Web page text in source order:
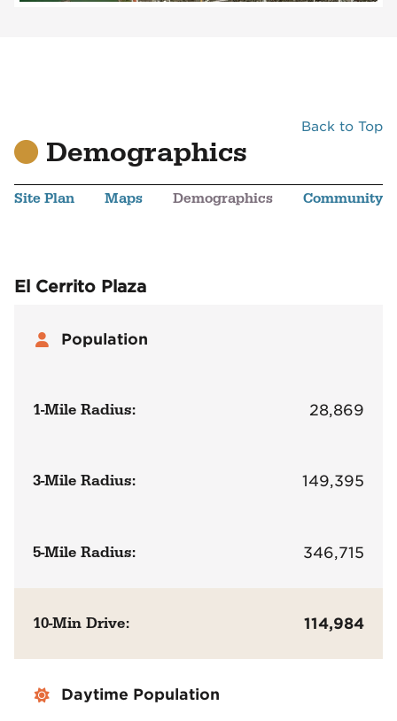
Back to Top
Demographics
Site Plan Maps Demographics Community
El Cerrito Plaza
Population
1-Mile Radius: 28,869
3-Mile Radius: 149,395
5-Mile Radius: 346,715
10-Min Drive: 114,984
Daytime Population